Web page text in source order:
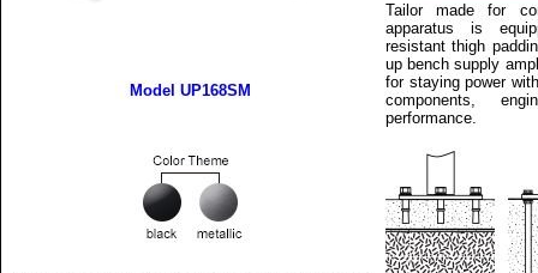
Tailor made for
apparatus is
resistant thigh
up bench supply
for staying power
components,
performance.
Model UP168SM